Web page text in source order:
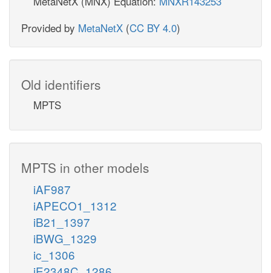
Provided by MetaNetX (CC BY 4.0)
Old identifiers
MPTS
MPTS in other models
iAF987
iAPECO1_1312
iB21_1397
iBWG_1329
ic_1306